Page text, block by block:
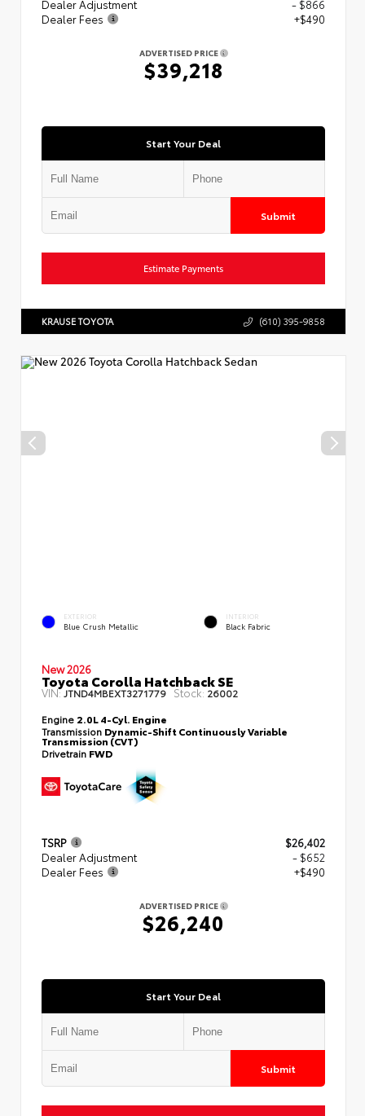
Dealer Adjustment
- $866
Dealer Fees
+$490
ADVERTISED PRICE
$39,218
Start Your Deal
Submit
Estimate Payments
KRAUSE TOYOTA (610) 395-9858
EXTERIOR
Blue Crush Metallic
INTERIOR
Black Fabric
New 2026
Toyota Corolla Hatchback SE
VIN: JTND4MBEXT3271779 Stock: 26002
Engine 2.0L 4-Cyl. Engine
Transmission Dynamic-Shift Continuously Variable
Transmission (CVT)
Drivetrain FWD
TSRP
$26,402
Dealer Adjustment
- $652
Dealer Fees
+$490
ADVERTISED PRICE
$26,240
Start Your Deal
Submit